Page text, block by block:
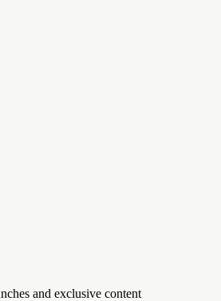
and exclusive content